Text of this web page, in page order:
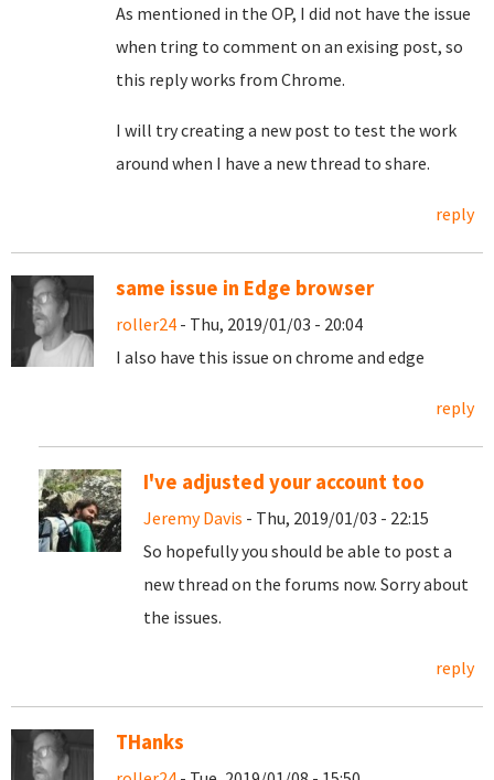
As mentioned in the OP, I did not have the issue
when tring to comment on an exising post, so
this reply works from Chrome.
I will try creating a new post to test the work
around when I have a new thread to share.
reply
same issue in Edge browser
roller24 - Thu, 2019/01/03 - 20:04
I also have this issue on chrome and edge
reply
I've adjusted your account too
Jeremy Davis - Thu, 2019/01/03 - 22:15
So hopefully you should be able to post a
new thread on the forums now. Sorry about
the issues.
reply
THanks